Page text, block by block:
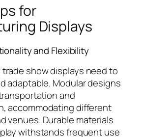
for
Displays
and Flexibility
show displays need to
adaptable. Modular designs
and
accommodating different
venues. Durable materials
withstands frequent use